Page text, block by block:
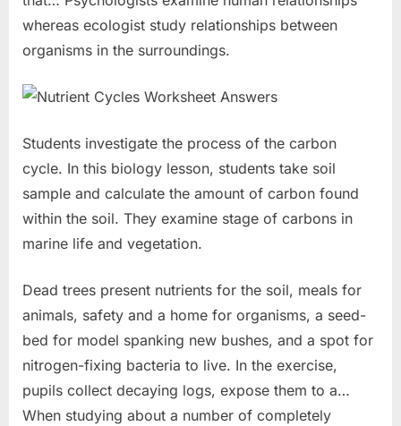
whereas ecologist study relationships between
organisms in the surroundings.
Students investigate the process of the carbon
cycle. In this biology lesson, students take soil
sample and calculate the amount of carbon found
within the soil. They examine stage of carbons in
marine life and vegetation.
Dead trees present nutrients for the soil, meals for
animals, safety and a home for organisms, a seed-
bed for model spanking new bushes, and a spot for
nitrogen-fixing bacteria to live. In the exercise,
pupils collect decaying logs, expose them to a…
When studying about a number of completely